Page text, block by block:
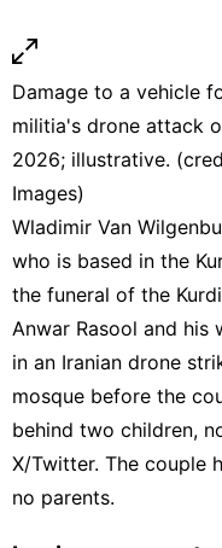
Damage to a vehicle
militia's drone attack
2026; illustrative.
Images)
Wladimir Van
who is based in the
the funeral of the
Anwar Rasool and his
in an Iranian drone
mosque before the
behind two children,
X/Twitter. The couple
no parents.